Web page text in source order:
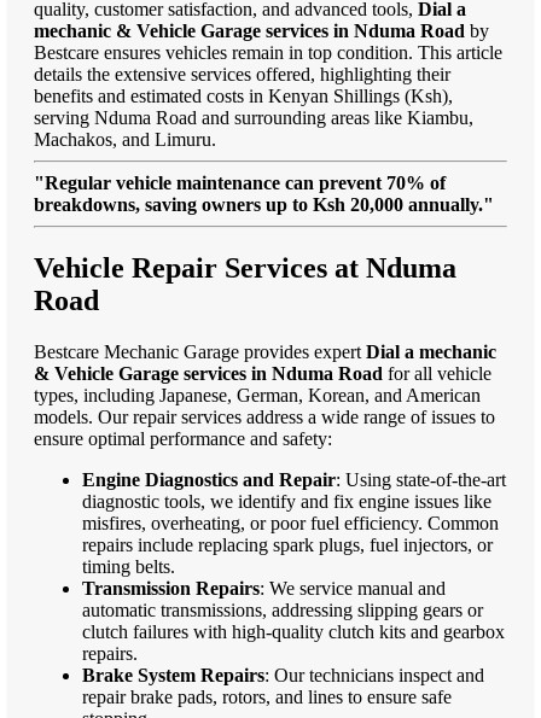
quality, customer satisfaction, and advanced tools, Dial a
mechanic & Vehicle Garage services in Nduma Road by
Bestcare ensures vehicles remain in top condition. This article
details the extensive services offered, highlighting their
benefits and estimated costs in Kenyan Shillings (Ksh),
serving Nduma Road and surrounding areas like Kiambu,
Machakos, and Limuru.
"Regular vehicle maintenance can prevent 70% of
breakdowns, saving owners up to Ksh 20,000 annually."
Vehicle Repair Services at Nduma
Road
Bestcare Mechanic Garage provides expert Dial a mechanic
& Vehicle Garage services in Nduma Road for all vehicle
types, including Japanese, German, Korean, and American
models. Our repair services address a wide range of issues to
ensure optimal performance and safety:
Engine Diagnostics and Repair: Using state-of-the-art
diagnostic tools, we identify and fix engine issues like
misfires, overheating, or poor fuel efficiency. Common
repairs include replacing spark plugs, fuel injectors, or
timing belts.
Transmission Repairs: We service manual and
automatic transmissions, addressing slipping gears or
clutch failures with high-quality clutch kits and gearbox
repairs.
Brake System Repairs: Our technicians inspect and
repair brake pads, rotors, and lines to ensure safe